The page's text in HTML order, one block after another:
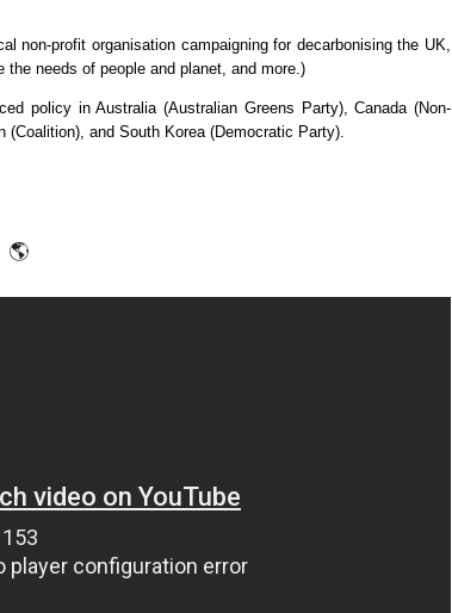
non-profit organisation campaigning for decarbonising the UK,
needs of people and planet, and more.)
policy in Australia (Australian Greens Party), Canada (Non-
and South Korea (Democratic Party).
🌎